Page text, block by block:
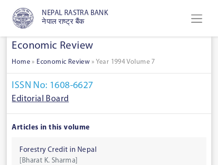
NEPAL RASTRA BANK
नेपाल राष्ट्र बैंक
Economic Review
Home » Economic Review » Year 1994 Volume 7
ISSN No: 1608-6627
Editorial Board
Articles in this volume
Forestry Credit in Nepal
[Bharat K. Sharma]